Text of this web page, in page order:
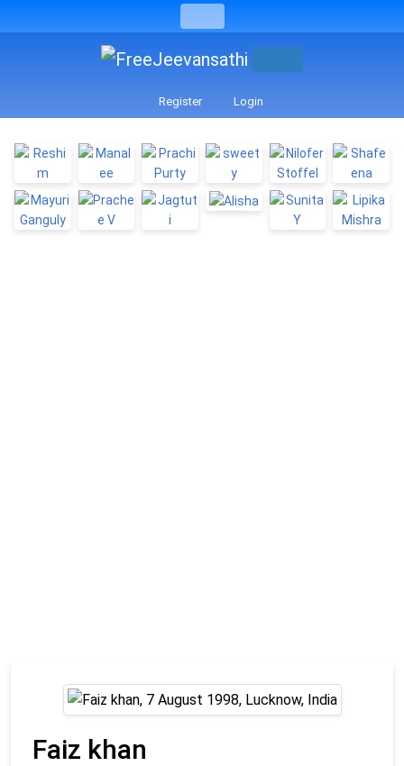
Register Login
Faiz khan